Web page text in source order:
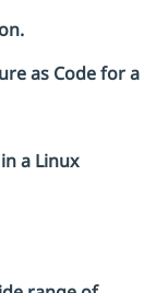
as Code for a
a Linux